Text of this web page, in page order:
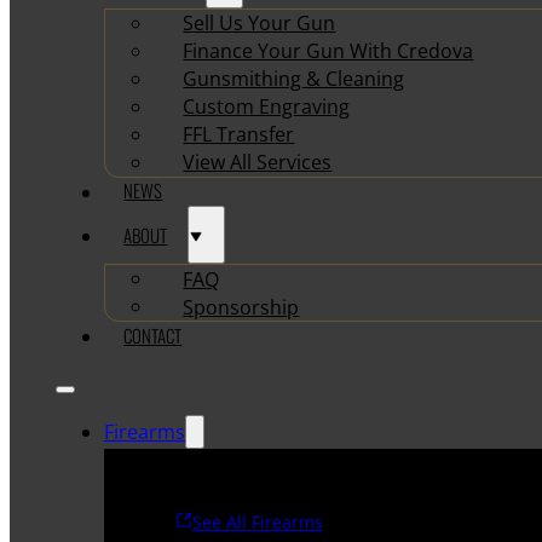
Sell Us Your Gun
Finance Your Gun With Credova
Gunsmithing & Cleaning
Custom Engraving
FFL Transfer
View All Services
NEWS
ABOUT
FAQ
Sponsorship
CONTACT
Firearms
See All Firearms